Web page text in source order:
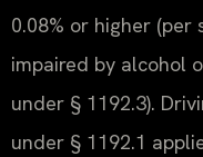
0.08% or higher (per
impaired by alcohol
under § 1192.3).
under § 1192.1